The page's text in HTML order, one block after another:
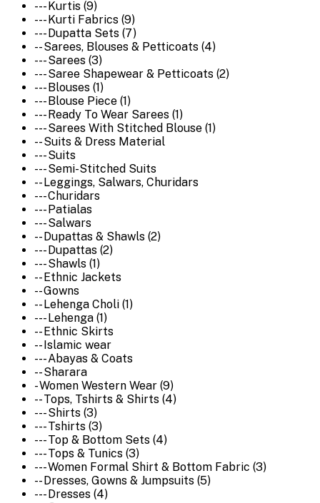
--- Kurtis (9)
--- Kurti Fabrics (9)
--- Dupatta Sets (7)
-- Sarees, Blouses & Petticoats (4)
--- Sarees (3)
--- Saree Shapewear & Petticoats (2)
--- Blouses (1)
--- Blouse Piece (1)
--- Ready To Wear Sarees (1)
--- Sarees With Stitched Blouse (1)
-- Suits & Dress Material
--- Suits
--- Semi-Stitched Suits
-- Leggings, Salwars, Churidars
--- Churidars
--- Patialas
--- Salwars
-- Dupattas & Shawls (2)
--- Dupattas (2)
--- Shawls (1)
-- Ethnic Jackets
-- Gowns
-- Lehenga Choli (1)
--- Lehenga (1)
-- Ethnic Skirts
-- Islamic wear
--- Abayas & Coats
-- Sharara
- Women Western Wear (9)
-- Tops, Tshirts & Shirts (4)
--- Shirts (3)
--- Tshirts (3)
--- Top & Bottom Sets (4)
--- Tops & Tunics (3)
--- Women Formal Shirt & Bottom Fabric (3)
-- Dresses, Gowns & Jumpsuits (5)
--- Dresses (4)